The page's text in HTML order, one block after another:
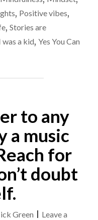
ANOTHER
REASON
WHY
SHOULD
THROUGH
FAR
OFTEN."
, Positive vibes,
, Stories are
was a kid, Yes You Can
to any
a music
for
doubt
Green
Leave a